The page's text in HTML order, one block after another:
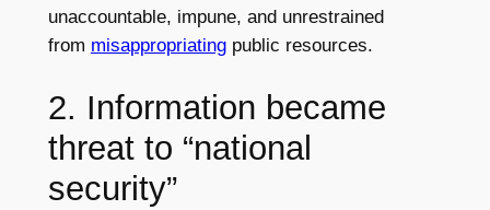
unaccountable, impune, and unrestrained
from misappropriatingpublic resources.
2. Information became
threat to “national
security”